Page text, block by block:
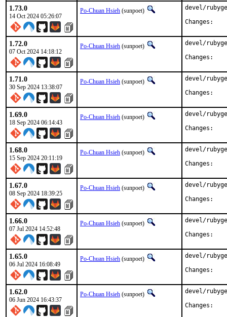
1.73.0
14 Oct 2024 05:26:07
Po-Chuan Hsieh (sunpoet)
devel/
1.72.0
07 Oct 2024 14:18:12
Po-Chuan Hsieh (sunpoet)
devel/
1.71.0
30 Sep 2024 13:38:07
Po-Chuan Hsieh (sunpoet)
devel/
1.69.0
18 Sep 2024 06:14:43
Po-Chuan Hsieh (sunpoet)
devel/
1.68.0
15 Sep 2024 20:11:19
Po-Chuan Hsieh (sunpoet)
devel/
1.67.0
08 Sep 2024 18:39:25
Po-Chuan Hsieh (sunpoet)
devel/
1.66.0
07 Jul 2024 14:52:48
Po-Chuan Hsieh (sunpoet)
devel/
1.65.0
06 Jul 2024 16:08:49
Po-Chuan Hsieh (sunpoet)
devel/
1.62.0
06 Jun 2024 16:43:37
Po-Chuan Hsieh (sunpoet)
devel/